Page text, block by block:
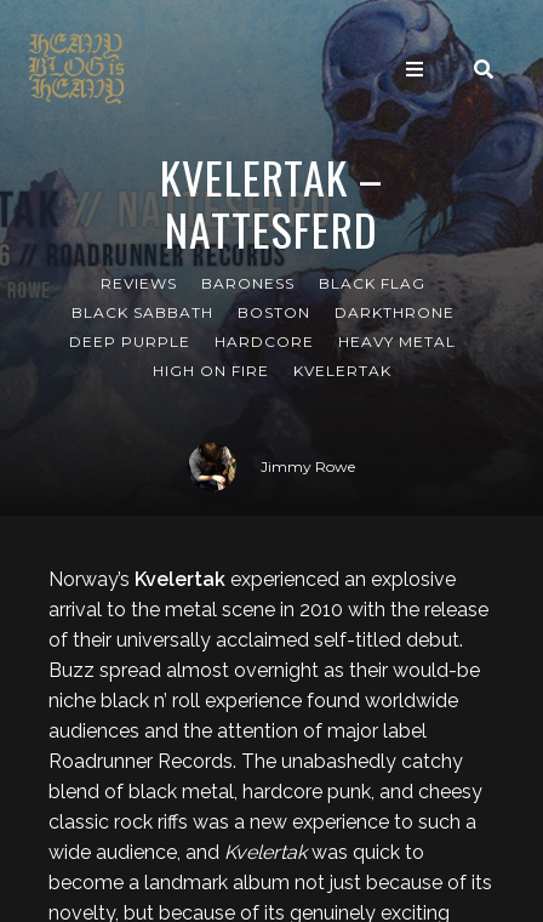
KVELERTAK –
NATTESFERD
REVIEWS BARONESS
BLACK FLAG
BLACK SABBATH
BOSTON
DARKTHRONE
DEEP PURPLE
HARDCORE
HEAVY METAL
HIGH ON FIRE
KVELERTAK
Jimmy Rowe
Norway’s Kvelertak experienced an explosive
arrival to the metal scene in 2010 with the release
of their universally acclaimed self-titled debut.
Buzz spread almost overnight as their would-be
niche black n’ roll experience found worldwide
audiences and the attention of major label
Roadrunner Records. The unabashedly catchy
blend of black metal, hardcore punk, and cheesy
classic rock riffs was a new experience to such a
wide audience, and Kvelertakwas quick to
become a landmark album not just because of its
novelty, but because of its genuinely exciting